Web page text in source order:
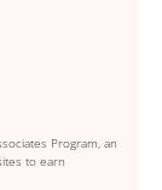
Program, an
to earn